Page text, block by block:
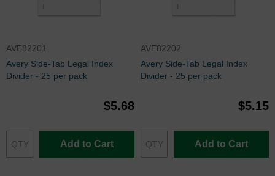
AVE82201
Avery Side-Tab Legal Index
Divider - 25 per pack
$5.68
Add to Cart
AVE82202
Avery Side-Tab Legal Index
Divider - 25 per pack
$5.15
Add to Cart